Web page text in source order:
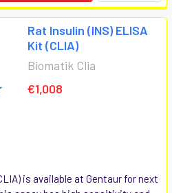
Rat Insulin (INS) ELISA
Kit (CLIA)
Biomatik Clia
€1,008
is available at Gentaur for next